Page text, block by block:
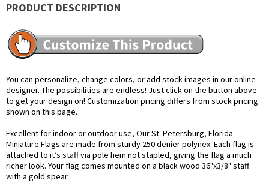
PRODUCT DESCRIPTION
You can personalize, change colors, or add stock images in our online
designer. The possibilities are endless! Just click on the button above
to get your design on! Customization pricing differs from stock pricing
shown on this page.
Excellent for indoor or outdoor use, Our St. Petersburg, Florida
Miniature Flags are made from sturdy 250 denier polynex. Each flag is
attached to it’s staff via pole hem not stapled, giving the flag a much
richer look. Your flag comes mounted on a black wood 36"x3/8" staff
with a gold spear.